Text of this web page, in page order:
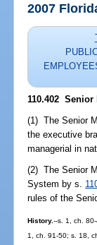
2007
110.402 Senior
(1) The Senior
the executive
managerial in
(2) The Senior
System by s.
rules of the
History.--s. 1, ch.
1, ch. 91-50; s. 18,